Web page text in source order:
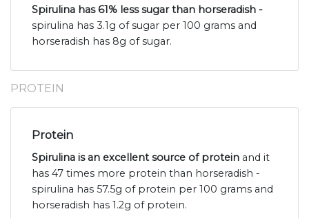
Spirulina has 61% less sugar than horseradish -
spirulina has 3.1g of sugar per 100 grams and
horseradish has 8g of sugar.
PROTEIN
Protein
Spirulina is an excellent source of protein and it
has 47 times more protein than horseradish -
spirulina has 57.5g of protein per 100 grams and
horseradish has 1.2g of protein.